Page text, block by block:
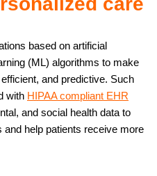
based on artificial
(ML) algorithms to make
and predictive. Such
with HIPAA compliant EHR
and social health data to
help patients receive more